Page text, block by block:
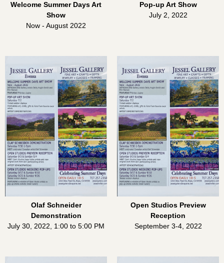
Welcome Summer Days Art
Show
Now - August 2022
Pop-up Art Show
July 2, 2022
Olaf Schneider
Demonstration
July 30, 2022, 1:00 to 5:00 PM
Open Studios Preview
Reception
September 3-4, 2022